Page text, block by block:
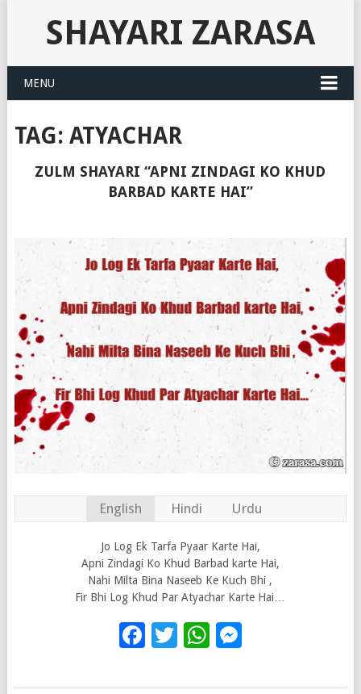
SHAYARI ZARASA
MENU
TAG: ATYACHAR
ZULM SHAYARI “APNI ZINDAGI KO KHUD
BARBAD KARTE HAI”
English Hindi Urdu
Jo Log Ek Tarfa Pyaar Karte Hai,
Apni Zindagi Ko Khud Barbad karte Hai,
Nahi Milta Bina Naseeb Ke Kuch Bhi ,
Fir Bhi Log Khud Par Atyachar Karte Hai…
Facebook
Twitter
WhatsApp